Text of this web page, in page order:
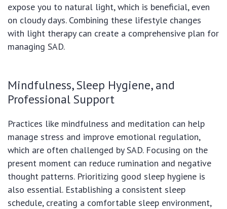
expose you to natural light, which is beneficial, even
on cloudy days. Combining these lifestyle changes
with light therapy can create a comprehensive plan for
managing SAD.
Mindfulness, Sleep Hygiene, and
Professional Support
Practices like mindfulness and meditation can help
manage stress and improve emotional regulation,
which are often challenged by SAD. Focusing on the
present moment can reduce rumination and negative
thought patterns. Prioritizing good sleep hygiene is
also essential. Establishing a consistent sleep
schedule, creating a comfortable sleep environment,